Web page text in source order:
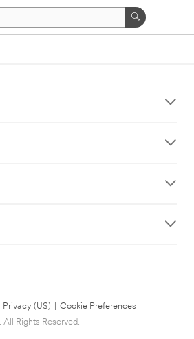
Privacy (US)
Cookie Preferences
Rights Reserved.